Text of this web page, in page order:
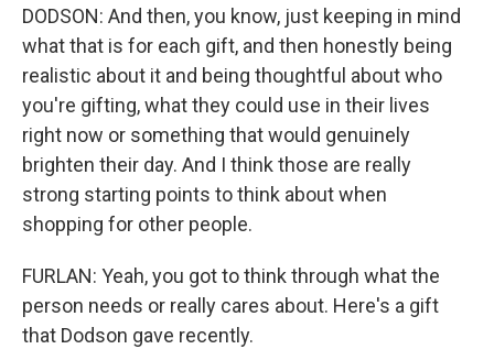
DODSON: And then, you know, just keeping in mind
what that is for each gift, and then honestly being
realistic about it and being thoughtful about who
you're gifting, what they could use in their lives
right now or something that would genuinely
brighten their day. And I think those are really
strong starting points to think about when
shopping for other people.
FURLAN: Yeah, you got to think through what the
person needs or really cares about. Here's a gift
that Dodson gave recently.